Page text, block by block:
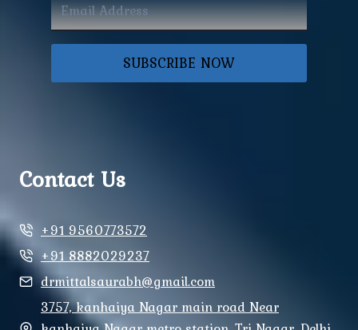
SUBSCRIBE NOW
Contact Us
+91 9560773572
+91 8882029237
drmittalsaurabh@gmail.com
3757, kanhaiya Nagar main road Near